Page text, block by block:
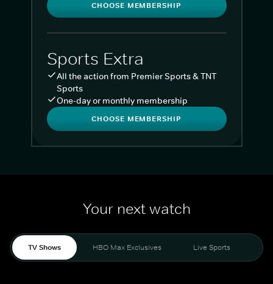
CHOOSE MEMBERSHIP
Sports Extra
All the action from Premier Sports & TNT
Sports
One-day or monthly membership
CHOOSE MEMBERSHIP
Your next watch
TV Shows HBO Max Exclusives Live Sports